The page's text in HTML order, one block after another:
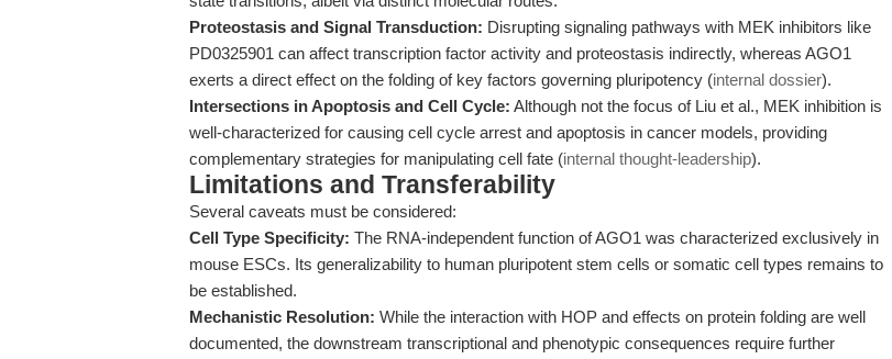
Proteostasis and Signal Transduction: Disrupting signaling pathways with MEK inhibitors like
PD0325901 can affect transcription factor activity and proteostasis indirectly, whereas AGO1
exerts a direct effect on the folding of key factors governing pluripotency (internal dossier).
Intersections in Apoptosis and Cell Cycle: Although not the focus of Liu et al., MEK inhibition is
well-characterized for causing cell cycle arrest and apoptosis in cancer models, providing
complementary strategies for manipulating cell fate (internal thought-leadership).
Limitations and Transferability
Several caveats must be considered:
Cell Type Specificity: The RNA-independent function of AGO1 was characterized exclusively in
mouse ESCs. Its generalizability to human pluripotent stem cells or somatic cell types remains to
be established.
Mechanistic Resolution: While the interaction with HOP and effects on protein folding are well
documented, the downstream transcriptional and phenotypic consequences require further